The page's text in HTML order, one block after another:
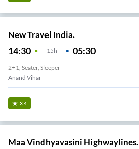
New Travel India.
14:30 15H 05:30
2+1, Seater, Sleeper
Anand Vihar
3.4
Maa Vindhyavasini Highwaylines.